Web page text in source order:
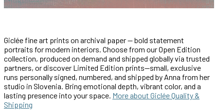
Giclée fine art prints on archival paper — bold statement
portraits for modern interiors. Choose from our Open Edition
collection, produced on demand and shipped globally via trusted
partners, or discover Limited Edition prints—small, exclusive
runs personally signed, numbered, and shipped by Anna from her
studio in Slovenia. Bring emotional depth, vibrant color, and a
lasting presence into your space. More about Giclée Quality &
Shipping